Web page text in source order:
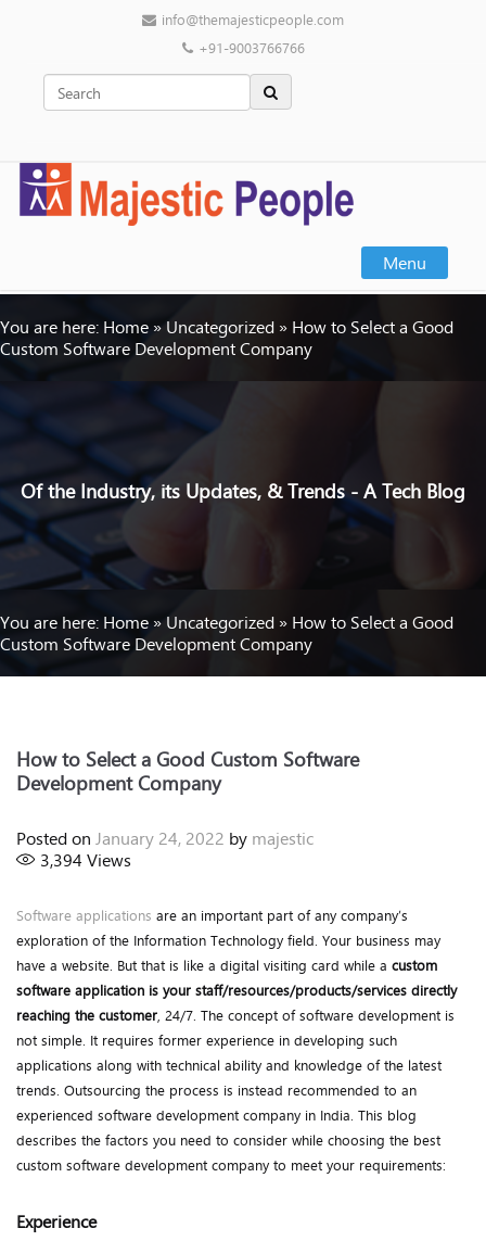
info@themajesticpeople.com
+91-9003766766
Menu
You are here: Home » Uncategorized » How to Select a Good
Custom Software Development Company
Of the Industry, its Updates, & Trends - A Tech Blog
You are here: Home » Uncategorized » How to Select a Good
Custom Software Development Company
How to Select a Good Custom Software
Development Company
Posted on January 24, 2022 by majestic
3,394 Views
Software applications are an important part of any company’s
exploration of the Information Technology field. Your business may
have a website. But that is like a digital visiting card while a custom
software application is your staff/resources/products/services directly
reaching the customer, 24/7. The concept of software development is
not simple. It requires former experience in developing such
applications along with technical ability and knowledge of the latest
trends. Outsourcing the process is instead recommended to an
experienced software development company in India. This blog
describes the factors you need to consider while choosing the best
custom software development company to meet your requirements:
Experience